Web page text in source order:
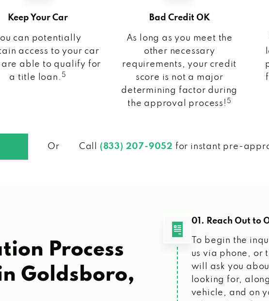
Keep Your Car
can potentially
access to your car
are able to qualify for
a title loan. 5
Bad Credit OK
As long as you meet the
other necessary
requirements, your credit
score is not a major
determining factor during
the approval process! 5
Or Call (833) 207-9052 for instant pre-
Process
Goldsboro,
01. Reach Out to
To begin the
us via phone, or
will ask you
looking for,
vehicle, and on